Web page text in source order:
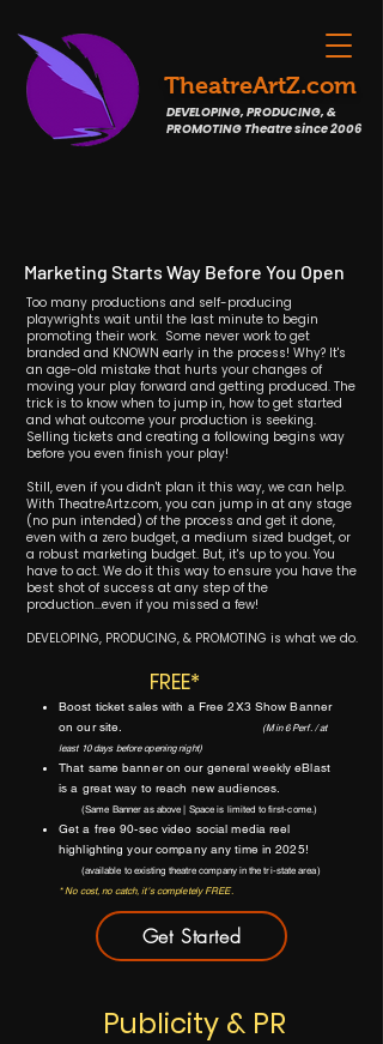
TheatreArtZ.com
DEVELOPING, PRODUCING, &
PROMOTING Theatre since 2006
Marketing Starts Way Before You Open
Too many productions and self-producing
playwrights wait until the last minute to begin
promoting their work. Some never work to get
branded and KNOWN early in the process! Why? It's
an age-old mistake that hurts your changes of
moving your play forward and getting produced. The
trick is to know when to jump in, how to get started
and what outcome your production is seeking.
Selling tickets and creating a following begins way
before you even finish your play!
Still, even if you didn't plan it this way, we can help.
With TheatreArtz.com, you can jump in at any stage
(no pun intended) of the process and get it done,
even with a zero budget, a medium sized budget, or
a robust marketing budget. But, it's up to you. You
have to act. We do it this way to ensure you have the
best shot of success at any step of the
production...even if you missed a few!
DEVELOPING, PRODUCING, & PROMOTING is what we do.
FREE*
Boost ticket sales with a Free 2X3 Show Banner
on our site.
(Min 6 Perf. / at
least 10 days before opening night)
That same banner on our general weekly eBlast
is a great way to reach new audiences.
(Same Banner as above | Space is limited to first-come.)
Get a free 90-sec video social media reel
highlighting your company any time in 2025!
(available to existing theatre company in the tri-state area)
* No cost, no catch, it's completely FREE.
Get Started
Publicity & PR